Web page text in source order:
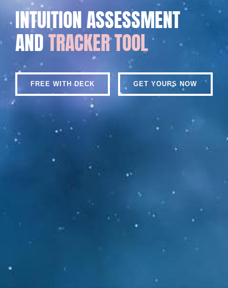
INTUITION ASSESSMENT
ANDTRACKER TOOL
FREE WITH DECK GET YOURS NOW